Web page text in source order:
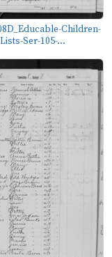
Children-
Lists-Ser-105-...